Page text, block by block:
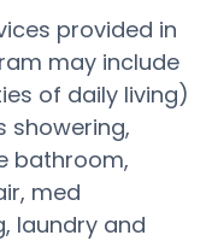
provided in
may include
of daily living)
showering,
bathroom,
med
laundry and